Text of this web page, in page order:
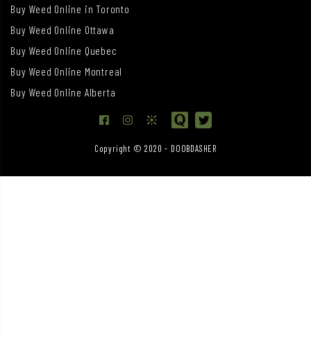
Buy Weed Online in Toronto
Buy Weed Online Ottawa
Buy Weed Online Quebec
Buy Weed Online Montreal
Buy Weed Online Alberta
Copyright © 2020 - DOOBDASHER